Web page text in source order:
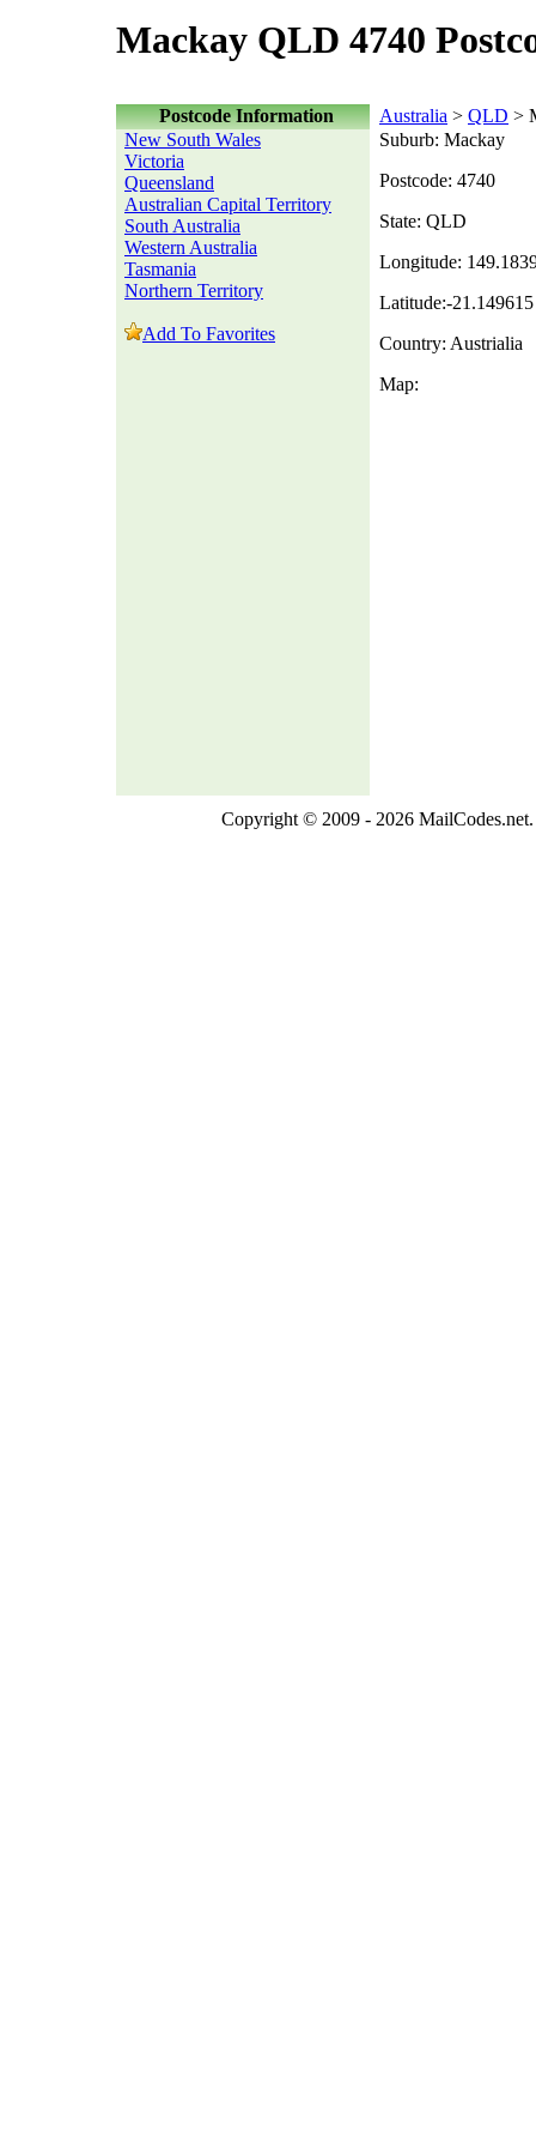
Mackay QLD 4740
Postcode Information Australia > QLD >
New South Wales
Victoria
Queensland
Australian Capital Territory
South Australia
Western Australia
Tasmania
Northern Territory
Add To Favorites
Suburb: Mackay
Postcode: 4740
State: QLD
Longitude:
Latitude:-21.149615
Country: Austrialia
Map:
Copyright © 2009 - 2026